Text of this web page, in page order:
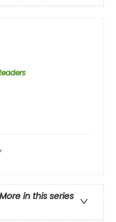
More in this series